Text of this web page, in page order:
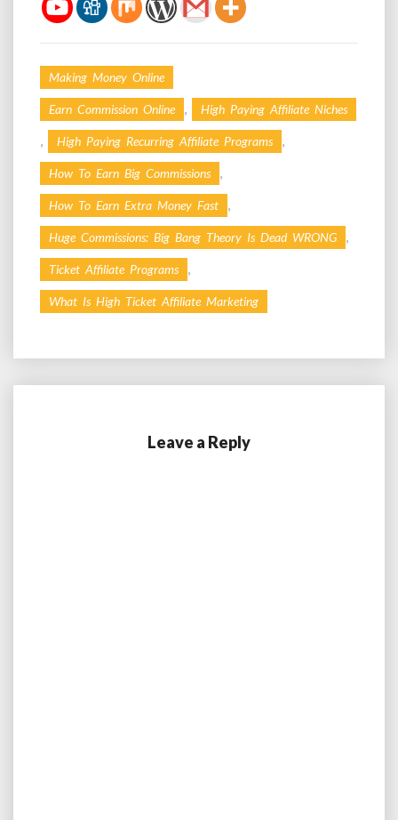
Making Money Online
Earn Commission Online , High Paying Affiliate Niches
, High Paying Recurring Affiliate Programs ,
How To Earn Big Commissions ,
How To Earn Extra Money Fast ,
Huge Commissions: Big Bang Theory Is Dead WRONG ,
Ticket Affiliate Programs ,
What Is High Ticket Affiliate Marketing
Leave a Reply